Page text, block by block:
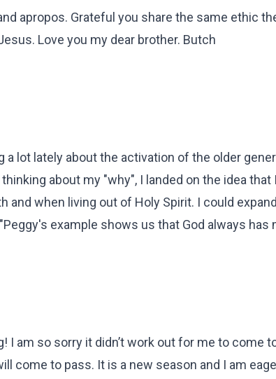
apropos. Grateful you share the same ethic
Love you my dear brother. Butch
a lot lately about the activation of the older
about my "why", I landed on the idea
and when living out of Holy Spirit. I could
example shows us that God always has
I am so sorry it didn’t work out for me to come
come to pass. It is a new season and I am